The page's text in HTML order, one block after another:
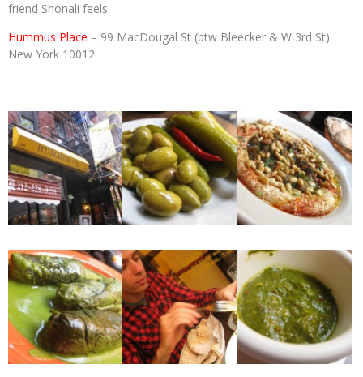
friend Shonali feels.
Hummus Place – 99 MacDougal St (btw Bleecker & W 3rd St)
New York 10012